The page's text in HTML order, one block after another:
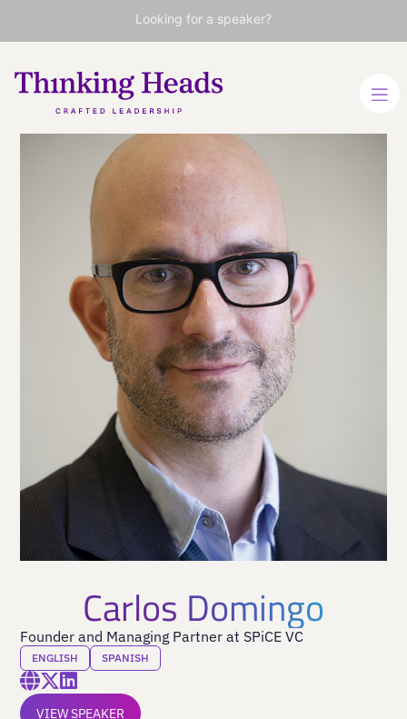
Looking for a speaker?
Carlos Domingo
Founder and Managing Partner at SPiCE VC
ENGLISH SPANISH
VIEW SPEAKER